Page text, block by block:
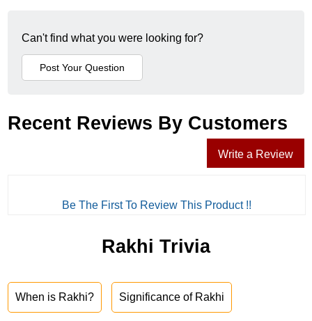
Can't find what you were looking for?
Recent Reviews By Customers
Write a Review
Be The First To Review This Product !!
Rakhi Trivia
When is Rakhi? Significance of Rakhi